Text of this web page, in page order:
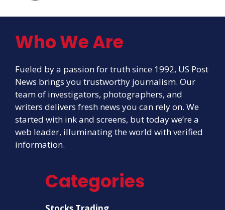
Who We Are
Fueled by a passion for truth since 1992, US Post
News brings you trustworthy journalism. Our
team of investigators, photographers, and
writers delivers fresh news you can rely on. We
started with ink and screens, but today we’re a
web leader, illuminating the world with verified
information.
Categories